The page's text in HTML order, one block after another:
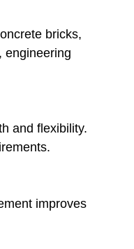
bricks,
engineering
and flexibility.
improves